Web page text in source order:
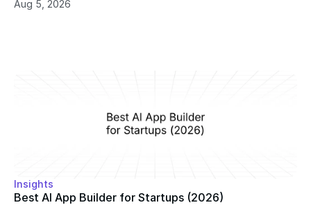
Aug 5, 2026
Insights
Best AI App Builder for Startups (2026)